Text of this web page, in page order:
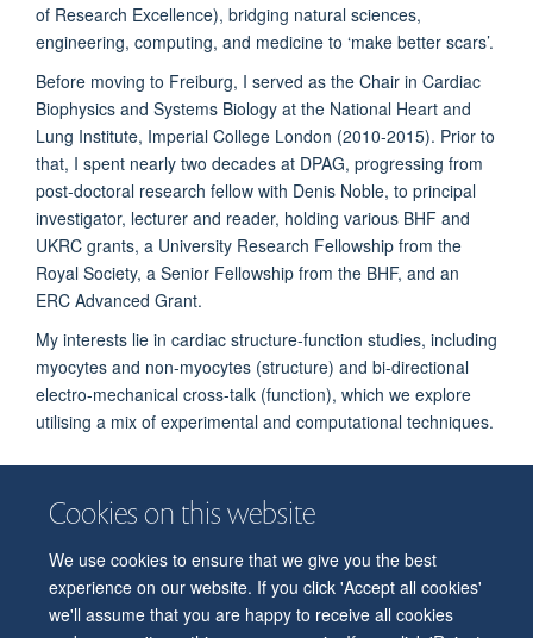
Cookies on this website
We use cookies to ensure that we give you the best
experience on our website. If you click 'Accept all cookies'
we'll assume that you are happy to receive all cookies
of Research Excellence), bridging natural sciences,
engineering, computing, and medicine to ‘make better scars’.
Before moving to Freiburg, I served as the Chair in Cardiac
Biophysics and Systems Biology at the National Heart and
Lung Institute, Imperial College London (2010-2015). Prior to
that, I spent nearly two decades at DPAG, progressing from
post-doctoral research fellow with Denis Noble, to principal
investigator, lecturer and reader, holding various BHF and
UKRC grants, a University Research Fellowship from the
Royal Society, a Senior Fellowship from the BHF, and an
ERC Advanced Grant.
My interests lie in cardiac structure-function studies, including
myocytes and non-myocytes (structure) and bi-directional
electro-mechanical cross-talk (function), which we explore
utilising a mix of experimental and computational techniques.
© 2026 Department of Physiology, Anatomy and Genetics
Freedom of Information
Privacy Policy
Copyright Statement
Accessibility Statement